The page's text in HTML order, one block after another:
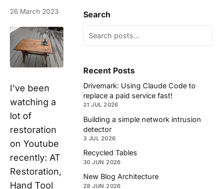
26 March 2023
I've been
watching a
lot of
restoration
on Youtube
recently: AT
Restoration,
Hand Tool
Search
Recent Posts
Drivemark: Using Claude Code to
replace a paid service fast!
21 JUL 2026
Building a simple network intrusion
detector
3 JUL 2026
Recycled Tables
30 JUN 2026
New Blog Architecture
28 JUN 2026